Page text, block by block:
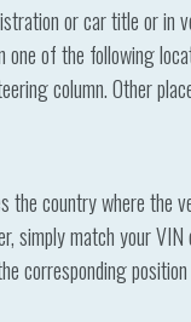
or car title or in
one of the following
column. Other
the country where the
simply match your
corresponding